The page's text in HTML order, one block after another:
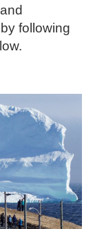
following